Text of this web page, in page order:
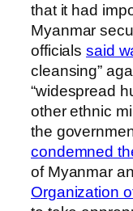
that it had
Myanmar
officialssaid
cleansing”
“widespread
other ethnic
the
condemned
of Myanmar
Organization